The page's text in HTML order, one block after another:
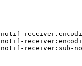
receiver:sub-